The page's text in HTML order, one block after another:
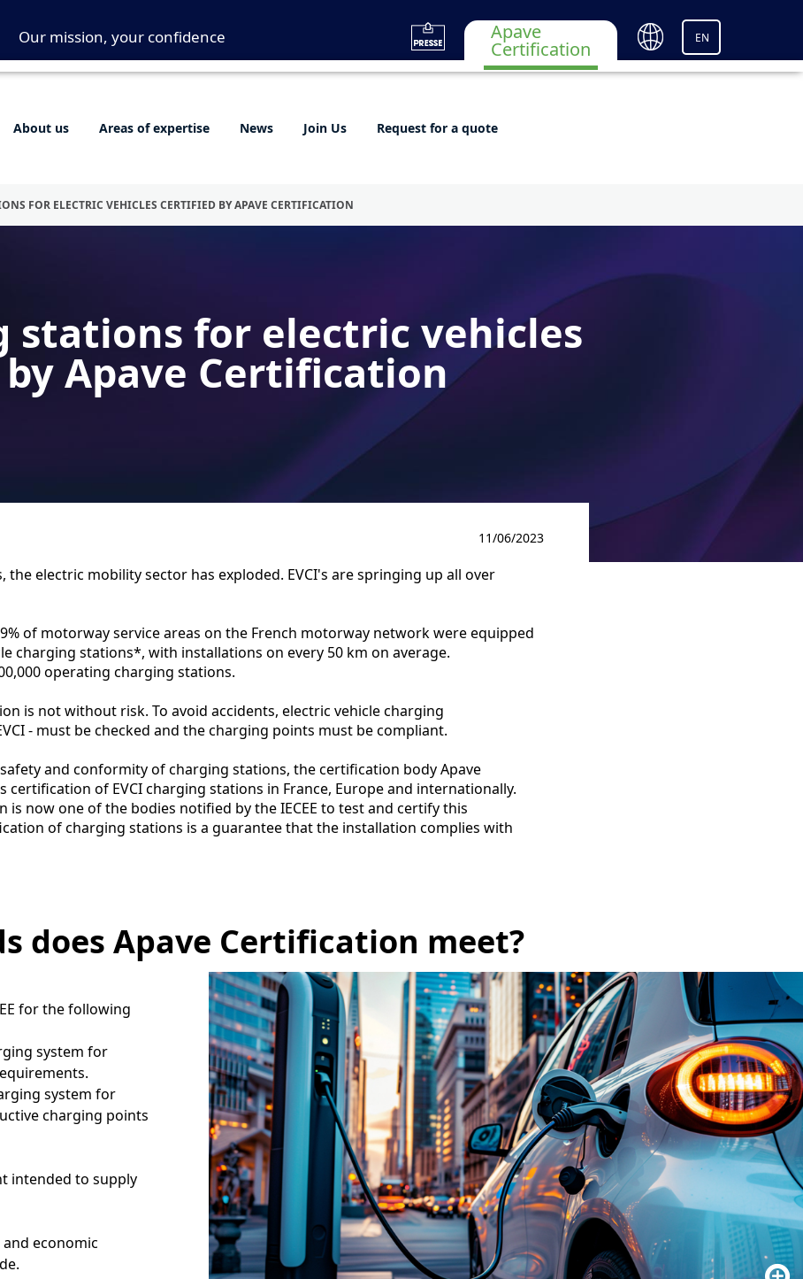
Our mission, your confidence Apave
Certification EN
About us Areas of expertise News Join Us Request for a quote
FOR ELECTRIC VEHICLES CERTIFIED BY APAVE CERTIFICATION
stations for electric vehicles
Apave Certification
11/06/2023
the electric mobility sector has exploded. EVCI's are springing up all over
of motorway service areas on the French motorway network were equipped
charging stations*, with installations on every 50 km on average.
operating charging stations.
is not without risk. To avoid accidents, electric vehicle charging
- must be checked and the charging points must be compliant.
and conformity of charging stations, the certification body Apave
certification of EVCI charging stations in France, Europe and internationally.
is now one of the bodies notified by the IECEE to test and certify this
of charging stations is a guarantee that the installation complies with
does Apave Certification meet?
for the following
system for
system for
charging points
intended to supply
economic